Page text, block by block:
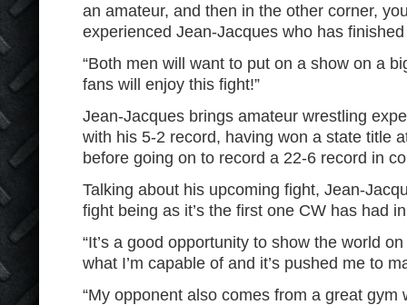
an amateur, and then in the other corner,
experienced Jean-Jacques who has
“Both men will want to put on a show on a
fans will enjoy this fight!”
Jean-Jacques brings amateur wrestling
with his 5-2 record, having won a state title
before going on to record a 22-6 record in
Talking about his upcoming fight, Jean-
fight being as it’s the first one CW has had
“It’s a good opportunity to show the world
what I’m capable of and it’s pushed me to
“My opponent also comes from a great gym